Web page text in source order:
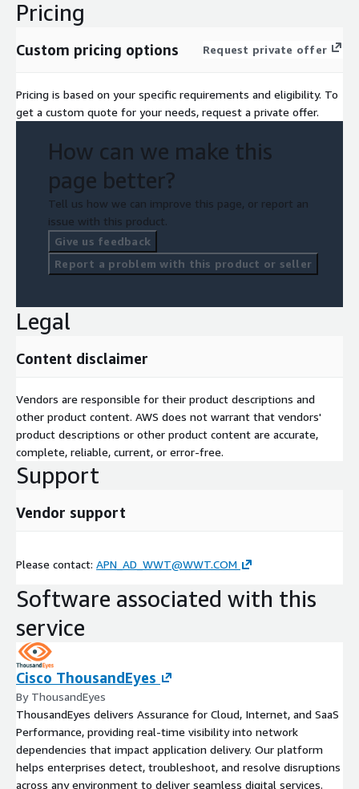
Pricing
Custom pricing options Request private offer
Pricing is based on your specific requirements and eligibility. To
get a custom quote for your needs, request a private offer.
How can we make this
page better?
Tell us how we can improve this page, or report an
issue with this product.
Give us feedback
Report a problem with this product or seller
Legal
Content disclaimer
Vendors are responsible for their product descriptions and
other product content. AWS does not warrant that vendors'
product descriptions or other product content are accurate,
complete, reliable, current, or error-free.
Support
Vendor support
Please contact: APN_AD_WWT@WWT.COM
Software associated with this
service
Cisco ThousandEyes
By ThousandEyes
ThousandEyes delivers Assurance for Cloud, Internet, and SaaS
Performance, providing real-time visibility into network
dependencies that impact application delivery. Our platform
helps enterprises detect, troubleshoot, and resolve disruptions
across any environment to deliver seamless digital services.